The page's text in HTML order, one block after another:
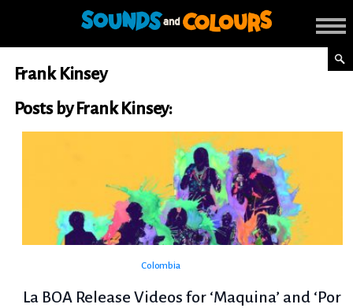
Frank Kinsey
Posts by Frank Kinsey:
Colombia
La BOA Release Videos for ‘Maquina’ and ‘Por